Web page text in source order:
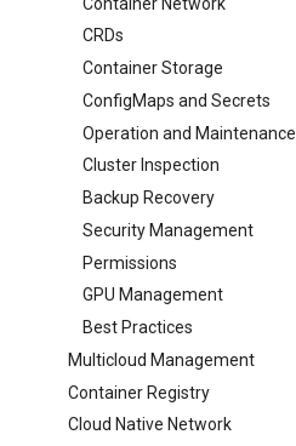
CRDs
Container Storage
ConfigMaps and Secrets
Operation and Maintenance
Cluster Inspection
Backup Recovery
Security Management
Permissions
GPU Management
Best Practices
Multicloud Management
Container Registry
Cloud Native Network